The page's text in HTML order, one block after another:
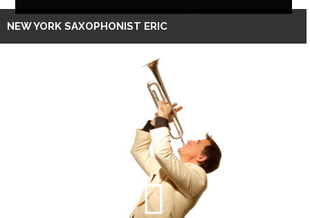
NEW YORK SAXOPHONIST ERIC